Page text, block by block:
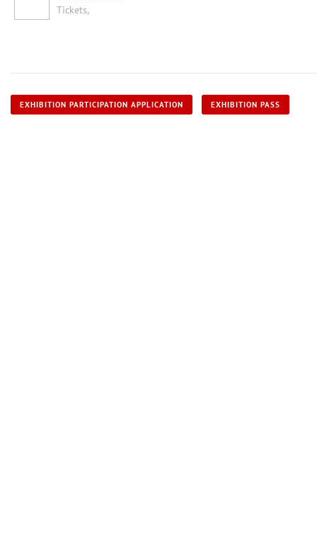
Tickets,
EXHIBITION PARTICIPATION APPLICATION EXHIBITION PASS